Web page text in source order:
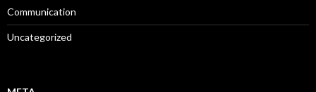
Communication
Uncategorized